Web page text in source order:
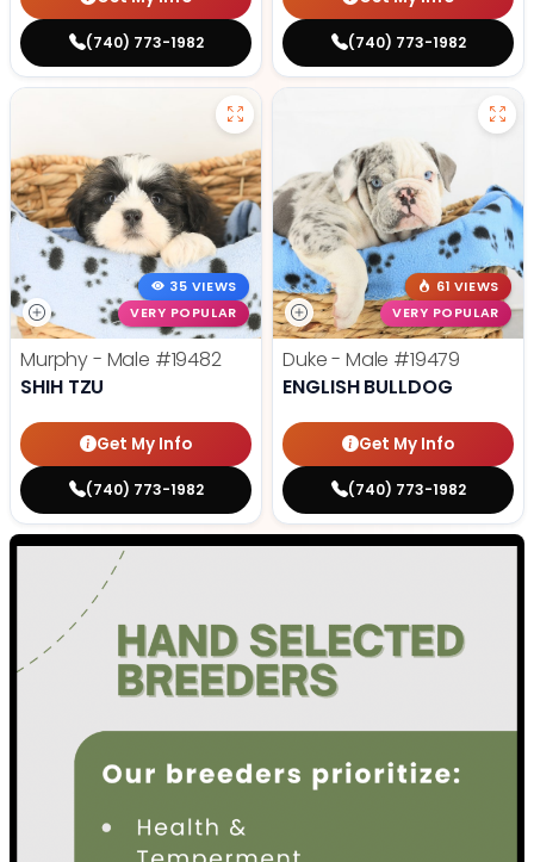
(740) 773-1982 (740) 773-1982
35 VIEWS
VERY POPULAR
Murphy - Male #19482
SHIH TZU
Get My Info
(740) 773-1982
61 VIEWS
VERY POPULAR
Duke - Male #19479
ENGLISH BULLDOG
Get My Info
(740) 773-1982